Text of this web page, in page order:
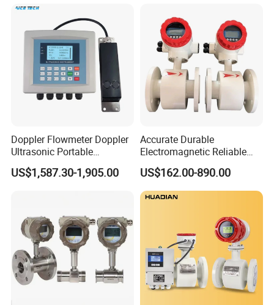
Doppler Flowmeter Doppler
Ultrasonic Portable
Flowmeter Flow Meter Air
Velocity Measuring Sensor
Industrial
US$1,587.30-1,905.00
Accurate Durable
Electromagnetic Reliable
High-Precision Water
Flowmeters for Liquid,
Industrial, Sewage,
Chemical, and Power
US$162.00-890.00